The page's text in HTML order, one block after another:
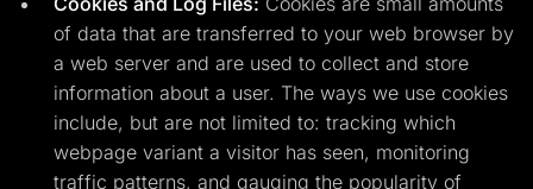
of data that are transferred to your web browser by
a web server and are used to collect and store
information about a user. The ways we use cookies
include, but are not limited to: tracking which
webpage variant a visitor has seen, monitoring
traffic patterns, and gauging the popularity of